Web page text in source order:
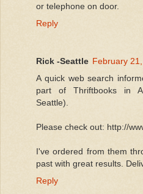
or telephone on door.
Reply
Rick -Seattle February
A quick web search
part of Thriftbooks in
Seattle).
Please check out: http://
I've ordered from them
past with great results.
Reply